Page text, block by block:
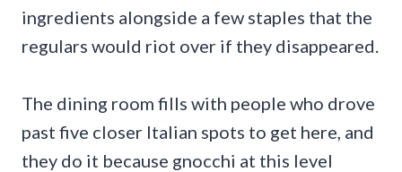
ingredients alongside a few staples that the
regulars would riot over if they disappeared.
The dining room fills with people who drove
past five closer Italian spots to get here, and
they do it because gnocchi at this level